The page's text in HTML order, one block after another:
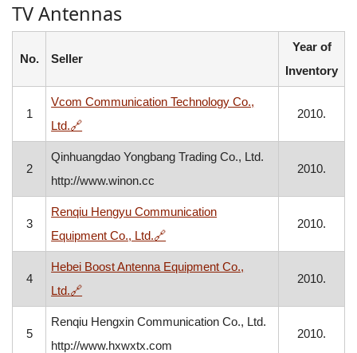
TV Antennas
No. Seller
Year of
Inventory
1
Vcom Communication Technology Co.,
Ltd.🔗, opens in a new window
2010.
2
Qinhuangdao Yongbang Trading Co., Ltd.
http://www.winon.cc
2010.
3
Renqiu Hengyu Communication
Equipment Co., Ltd.🔗, opens in a new window
2010.
4
Hebei Boost Antenna Equipment Co.,
Ltd.🔗, opens in a new window
2010.
5
Renqiu Hengxin Communication Co., Ltd.
http://www.hxwxtx.com
2010.